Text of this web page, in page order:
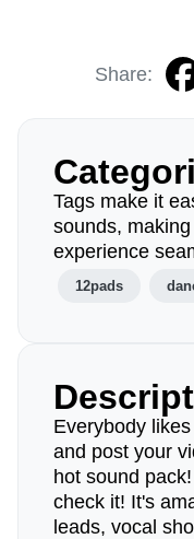
Share:
Tags make it
sounds,
experience
12pads
Everybody
and post your
hot sound
check it! It's
leads, vocal